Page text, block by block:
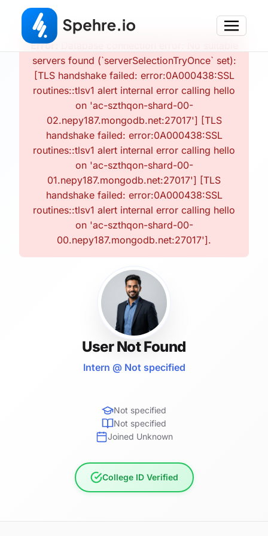
Error:
servers found (`serverSelectionTryOnce` set):
[TLS handshake failed: error:0A000438:SSL
routines::tlsv1 alert internal error calling hello
on 'ac-szthqon-shard-00-
02.nepy187.mongodb.net:27017'] [TLS
handshake failed: error:0A000438:SSL
routines::tlsv1 alert internal error calling hello
on 'ac-szthqon-shard-00-
01.nepy187.mongodb.net:27017'] [TLS
handshake failed: error:0A000438:SSL
routines::tlsv1 alert internal error calling hello
on 'ac-szthqon-shard-00-
00.nepy187.mongodb.net:27017'].
User Not Found
Intern @ Not specified
Not specified
Not specified
Joined Unknown
College ID Verified